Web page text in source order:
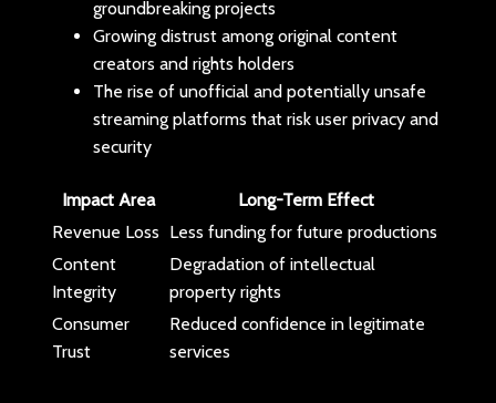
groundbreaking projects
Growing distrust among original content
creators and rights holders
The rise of unofficial and potentially unsafe
streaming platforms that risk user privacy and
security
Impact Area
Long-Term Effect
Revenue Loss Less funding for future productions
Content
Integrity
Degradation of intellectual
property rights
Consumer
Trust
Reduced confidence in legitimate
services